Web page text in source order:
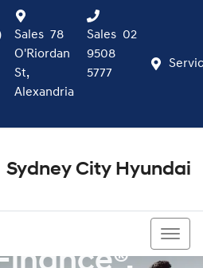
Sales 78
O'Riordan
St,
Alexandria
Sales 02
9508
5777
Sydney City Hyundai